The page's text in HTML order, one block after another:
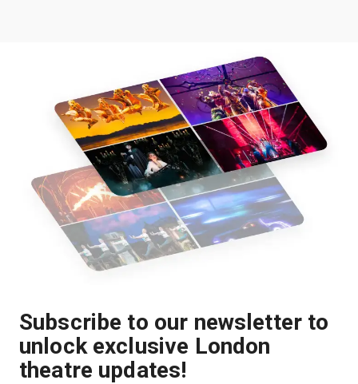
Subscribe to our newsletter to
unlock exclusive London
theatre updates!